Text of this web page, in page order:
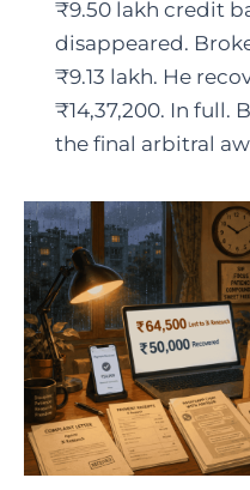
₹9.50 lakh credit
disappeared.
₹9.13 lakh. He
₹14,37,200. In full.
the final arbitral